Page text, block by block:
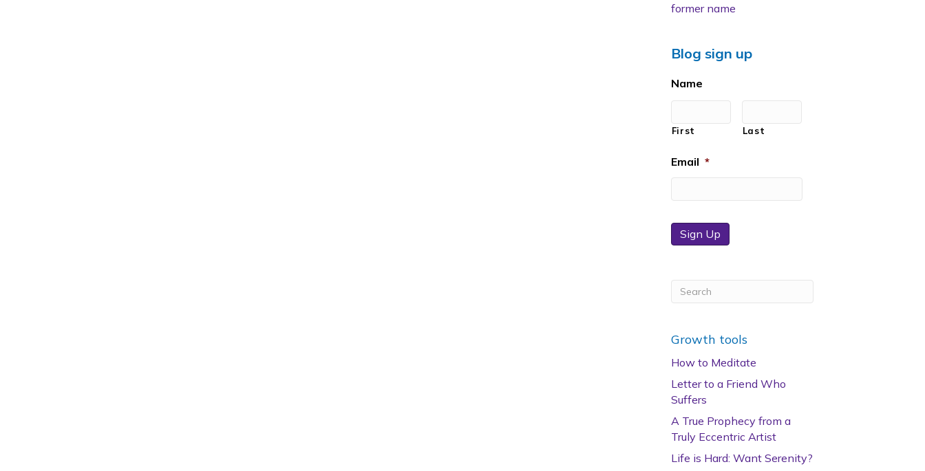
former name
Blog sign up
Name
First Last
Email *
Sign Up
Growth tools
How to Meditate
Letter to a Friend Who
Suffers
A True Prophecy from a
Truly Eccentric Artist
Life is Hard: Want Serenity?